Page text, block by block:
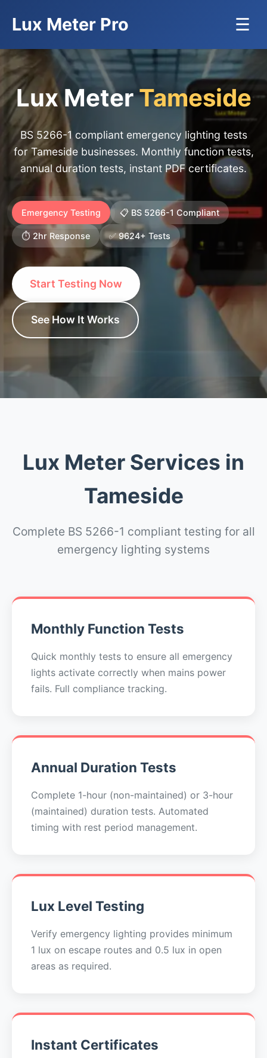
Lux Meter Pro ☰
Lux MeterTameside
BS 5266-1 compliant emergency lighting tests
for Tameside businesses. Monthly function tests,
annual duration tests, instant PDF certificates.
Emergency Testing 📋 BS 5266-1 Compliant
⏱️ 2hr Response ✅ 9624+ Tests
Start Testing Now
See How It Works
Lux Meter Services in
Tameside
Complete BS 5266-1 compliant testing for all
emergency lighting systems
Monthly Function Tests
Quick monthly tests to ensure all emergency
lights activate correctly when mains power
fails. Full compliance tracking.
Annual Duration Tests
Complete 1-hour (non-maintained) or 3-hour
(maintained) duration tests. Automated
timing with rest period management.
Lux Level Testing
Verify emergency lighting provides minimum
1 lux on escape routes and 0.5 lux in open
areas as required.
Instant Certificates